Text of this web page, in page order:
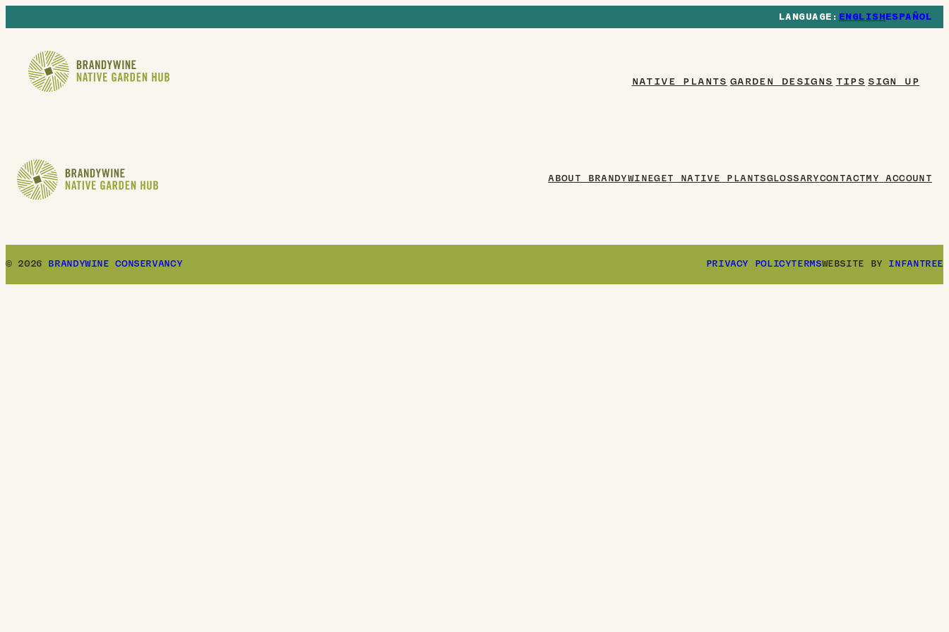
ENGLISHESPAÑOL
NATIVE PLANTS GARDEN DESIGNS TIPS
ABOUT BRANDYWINEGET NATIVE PLANTSGLOSSARY CONTACT MY ACCOUNT
© 2026 BRANDYWINE CONSERVANCY PRIVACY POLICY TERMSWEBSITE BY INFANTREE